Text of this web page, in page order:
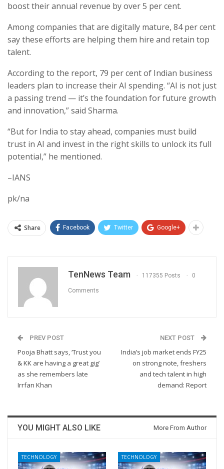
boost their annual revenue by over 5 per cent.
Among companies that are digitally mature, 84 per cent
say these efforts are helping them hire and retain top
talent.
According to the report, 79 per cent of Indian business
leaders plan to increase their AI spending. “AI is not just
a passing trend — it’s the foundation for future growth
and innovation,” said Sharma.
“But for India to stay ahead, companies must build
trust in AI and invest in the right skills to unlock its full
potential,” he mentioned.
–IANS
pk/na
Share Facebook Twitter Google+
TenNews Team 117355 Posts 0
Comments
PREV POST
Pooja Bhatt says, ‘Trust you
& KK are having a great gig’
as she remembers late
Irrfan Khan
NEXT POST
India’s job market ends FY25
on strong note, freshers
and tech talent in high
demand: Report
YOU MIGHT ALSO LIKE More From Author
TECHNOLOGY TECHNOLOGY